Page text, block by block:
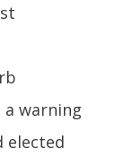
warning
elected